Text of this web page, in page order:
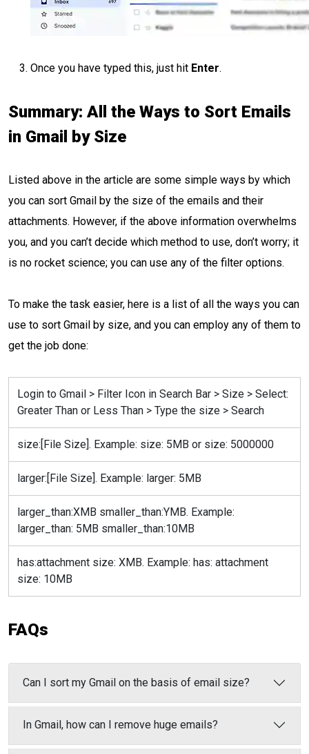
Once you have typed this, just hit Enter.
Summary: All the Ways to Sort Emails
in Gmail by Size
Listed above in the article are some simple ways by which
you can sort Gmail by the size of the emails and their
attachments. However, if the above information overwhelms
you, and you can’t decide which method to use, don’t worry; it
is no rocket science; you can use any of the filter options.
To make the task easier, here is a list of all the ways you can
use to sort Gmail by size, and you can employ any of them to
get the job done:
Login to Gmail > Filter Icon in Search Bar > Size > Select:
Greater Than or Less Than > Type the size > Search
size:[File Size]. Example: size: 5MB or size: 5000000
larger:[File Size]. Example: larger: 5MB
larger_than:XMB smaller_than:YMB. Example:
larger_than: 5MB smaller_than:10MB
has:attachment size: XMB. Example: has: attachment
size: 10MB
FAQs
Can I sort my Gmail on the basis of email size?
In Gmail, how can I remove huge emails?